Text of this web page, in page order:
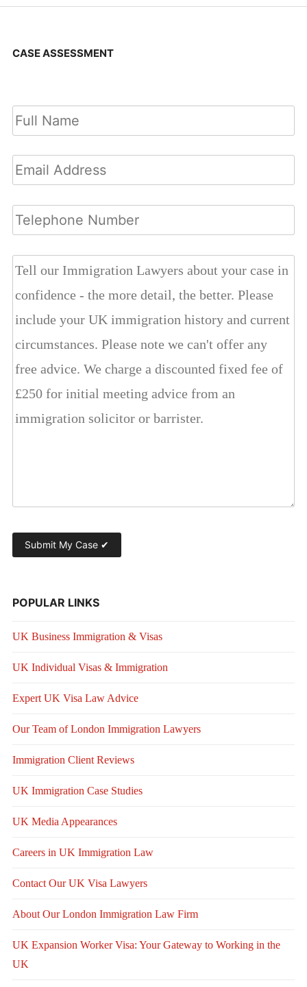
CASE ASSESSMENT
POPULAR LINKS
UK Business Immigration & Visas
UK Individual Visas & Immigration
Expert UK Visa Law Advice
Our Team of London Immigration Lawyers
Immigration Client Reviews
UK Immigration Case Studies
UK Media Appearances
Careers in UK Immigration Law
Contact Our UK Visa Lawyers
About Our London Immigration Law Firm
UK Expansion Worker Visa: Your Gateway to Working in the
UK